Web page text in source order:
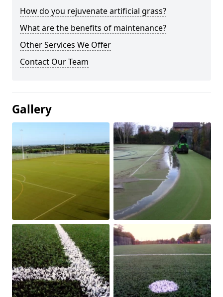
How do you rejuvenate artificial grass?
What are the benefits of maintenance?
Other Services We Offer
Contact Our Team
Gallery